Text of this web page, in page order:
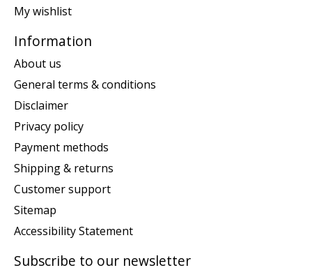
My wishlist
Information
About us
General terms & conditions
Disclaimer
Privacy policy
Payment methods
Shipping & returns
Customer support
Sitemap
Accessibility Statement
Subscribe to our newsletter